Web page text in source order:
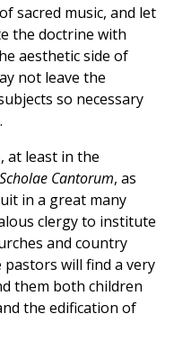
sacred music, and let
the doctrine with
aesthetic side of
not leave the
so necessary
at least in the
Scholae Cantorum, as
in a great many
clergy to institute
and country
will find a very
them both children
the edification of